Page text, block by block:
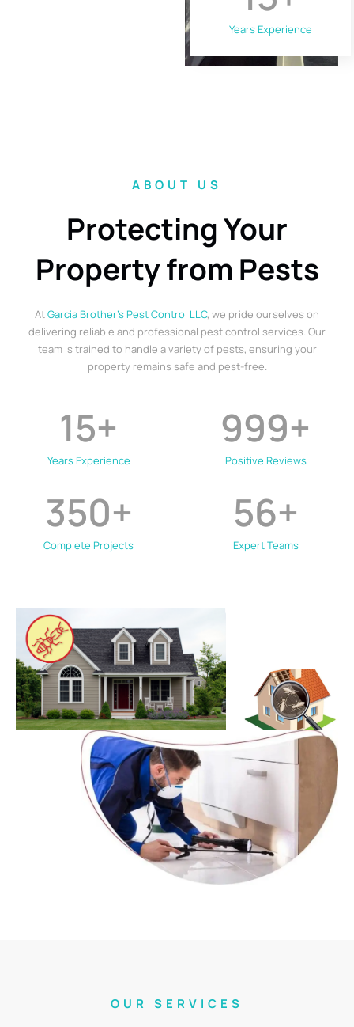
Years Experience
ABOUT US
Protecting Your
Property from Pests
AtGarcia Brother’s Pest Control LLC, we pride ourselves on
delivering reliable and professional pest control services. Our
team is trained to handle a variety of pests, ensuring your
property remains safe and pest-free.
Years Experience
15+
Positive Reviews
999+
Complete Projects
350+
Expert Teams
56+
OUR SERVICES